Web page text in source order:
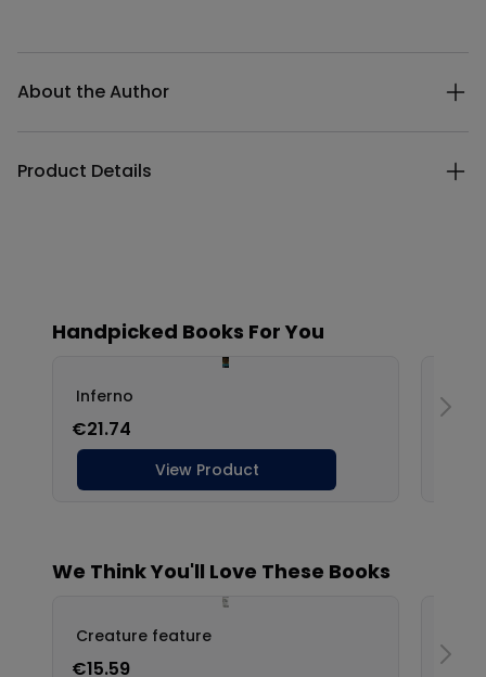
About the Author
Product Details